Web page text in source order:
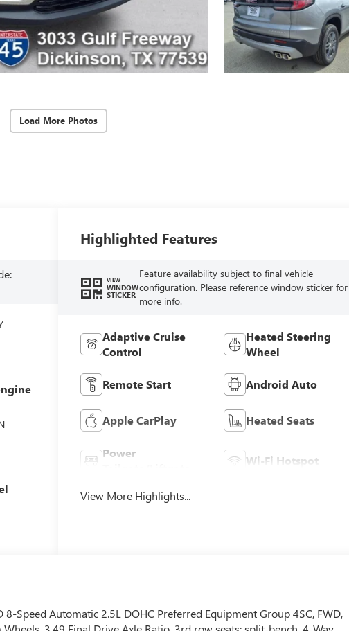
Load More Photos
Highlighted Features
VIEW
WINDOW
STICKER
Feature availability subject to final vehicle
configuration. Please reference window sticker for
more info.
Adaptive Cruise
Control
Heated Steering
Wheel
Remote Start Android Auto
Apple CarPlay Heated Seats
Power
Wi-Fi Hotspot
View More Highlights...
Speed Automatic 2.5L DOHC Preferred Equipment Group 4SC, FWD,